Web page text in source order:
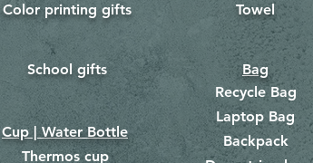
​Color printing gifts
School gifts
Cup | Water Bottle
Thermos cup
Towel
Bag
Recycle Bag
Laptop Bag
Backpack